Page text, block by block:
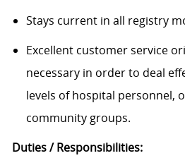
Stays current in all registry
Excellent customer service
necessary in order to deal
levels of hospital personnel,
community groups.
Duties / Responsibilities: